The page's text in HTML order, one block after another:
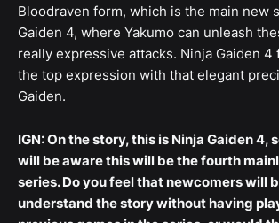
Bloodraven form, which is the main new
Gaiden 4, where Yakumo can unleash
really expressive attacks. Ninja Gaiden 4
the top expression with that elegant
Gaiden.
IGN: On the story, this is Ninja Gaiden 4,
will be aware this will be the fourth
series. Do you feel that newcomers will
understand the story without having